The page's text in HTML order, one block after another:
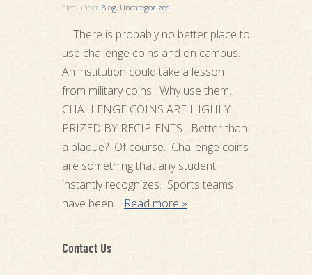
filed under Blog, Uncategorized.
There is probably no better place to
use challenge coins and on campus.
An institution could take a lesson
from military coins. Why use them.
CHALLENGE COINS ARE HIGHLY
PRIZED BY RECIPIENTS Better than
a plaque? Of course. Challenge coins
are something that any student
instantly recognizes. Sports teams
have been… Read more »
Contact Us